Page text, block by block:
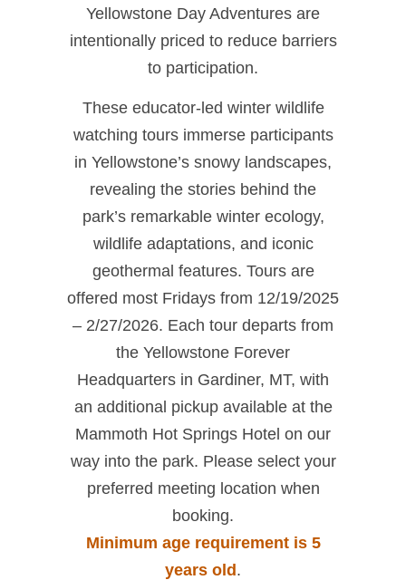
Yellowstone Day Adventures are
intentionally priced to reduce barriers
to participation.
These educator‑led winter wildlife
watching tours immerse participants
in Yellowstone’s snowy landscapes,
revealing the stories behind the
park’s remarkable winter ecology,
wildlife adaptations, and iconic
geothermal features. Tours are
offered most Fridays from 12/19/2025
– 2/27/2026. Each tour departs from
the Yellowstone Forever
Headquarters in Gardiner, MT, with
an additional pickup available at the
Mammoth Hot Springs Hotel on our
way into the park. Please select your
preferred meeting location when
booking.
Minimum age requirement is 5
years old .